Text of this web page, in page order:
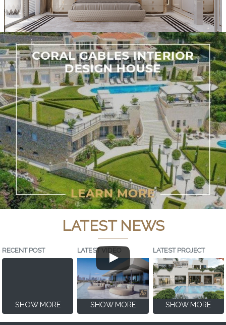
LATEST NEWS
RECENT POST
SHOW MORE
LATEST VIDEO
SHOW MORE
LATEST PROJECT
SHOW MORE